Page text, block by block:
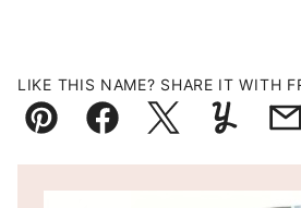
LIKE THIS NAME? SHARE IT WITH
Pin FacebookTweetYummly